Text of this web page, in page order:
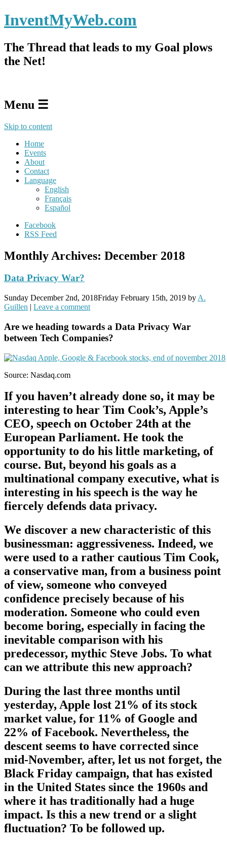
InventMyWeb.com
The Thread that leads to my Goal plows
the Net!
Menu ☰
Skip to content
Home
Events
About
Contact
Language
English
Français
Español
Facebook
RSS Feed
Monthly Archives: December 2018
Data Privacy War?
Sunday December 2nd, 2018Friday February 15th, 2019 by A.
Guillen | Leave a comment
Are we heading towards a Data Privacy War
between Tech Companies?
Source: Nasdaq.com
If you haven’t already done so, it may be
interesting to hear Tim Cook’s, Apple’s
CEO, speech on October 24th at the
European Parliament. He took the
opportunity to do his little marketing, of
course. But, beyond his goals as a
multinational company executive, what is
interesting in his speech is the way he
fiercely defends data privacy.
We discover a new characteristic of this
businessman: aggressiveness. Indeed, we
were used to a rather cautious Tim Cook,
a conservative man, from a business point
of view, someone who conveyed
confidence precisely because of his
moderation. Someone who could even
become boring, especially in facing the
inevitable comparison with his
predecessor, mythic Steve Jobs. To what
can we attribute this new approach?
During the last three months until
yesterday, Apple lost 21% of its stock
market value, for 11% of Google and
22% of Facebook. Nevertheless, the
descent seems to have corrected since
mid-November, after, let us not forget, the
Black Friday campaign, that has existed
in the United States since the 1960s and
where it has traditionally had a huge
impact. Is this a new trend or a slight
fluctuation? To be followed up.